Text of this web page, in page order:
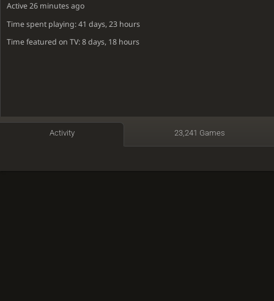
Active26 minutes ago
Time spent playing: 41 days, 23 hours
Time featured on TV: 8 days, 18 hours
Activity 23,241 Games